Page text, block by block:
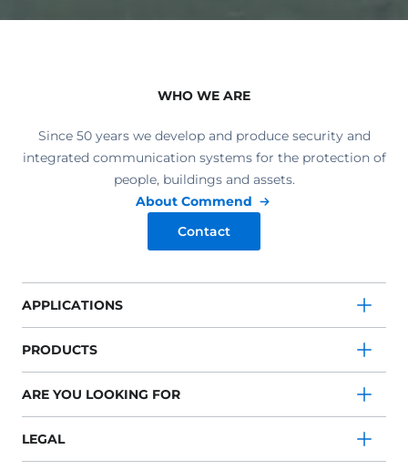
WHO WE ARE
Since 50 years we develop and produce security and
integrated communication systems for the protection of
people, buildings and assets.
About Commend
Contact
APPLICATIONS
PRODUCTS
ARE YOU LOOKING FOR
LEGAL